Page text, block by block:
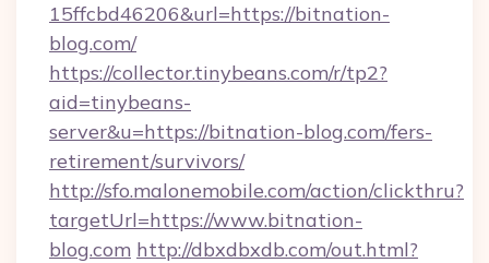
15ffcbd46206&url=https://bitnation-
blog.com/
https://collector.tinybeans.com/r/tp2?
aid=tinybeans-
server&u=https://bitnation-blog.com/fers-
retirement/survivors/
http://sfo.malonemobile.com/action/clickthru?
targetUrl=https://www.bitnation-
blog.com http://dbxdbxdb.com/out.html?